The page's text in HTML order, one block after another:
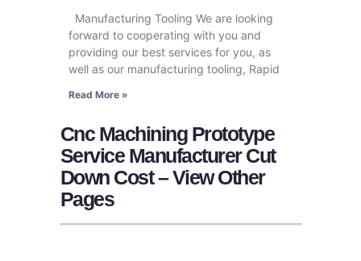
Manufacturing Tooling We are looking
forward to cooperating with you and
providing our best services for you, as
well as our manufacturing tooling, Rapid
Read More »
Cnc Machining Prototype
Service Manufacturer Cut
Down Cost – View Other
Pages